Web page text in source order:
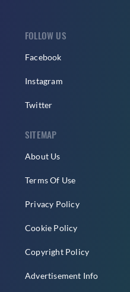
FOLLOW US
Facebook
Instagram
Twitter
SITEMAP
About Us
Terms Of Use
Privacy Policy
Cookie Policy
Copyright Policy
Advertisement Info